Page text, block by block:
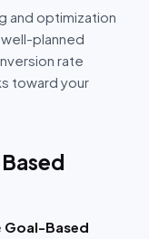
and optimization
planned
rate
toward your
Goal-Based